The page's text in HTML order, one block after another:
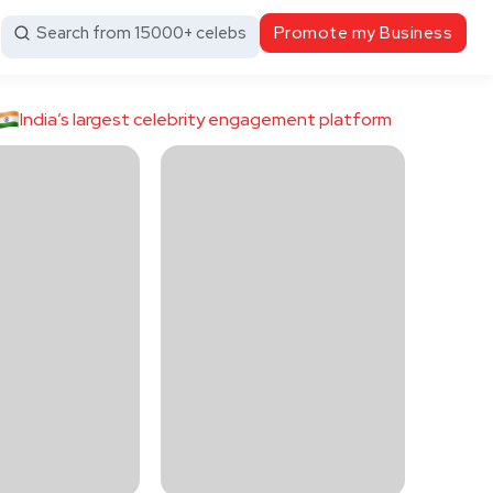
Search from 15000+ celebs Promote my Business
India’s largest celebrity engagement platform